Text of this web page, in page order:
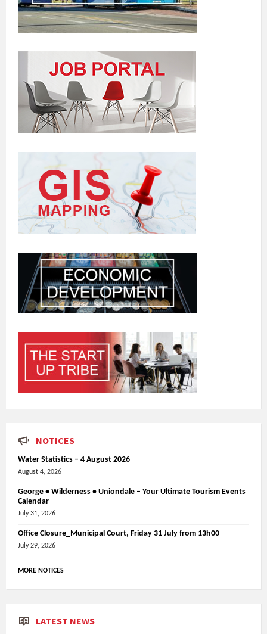
NOTICES
Water Statistics – 4 August 2026
August 4, 2026
George • Wilderness • Uniondale – Your Ultimate Tourism Events
Calendar
July 31, 2026
Office Closure_Municipal Court, Friday 31 July from 13h00
July 29, 2026
MORE NOTICES
LATEST NEWS